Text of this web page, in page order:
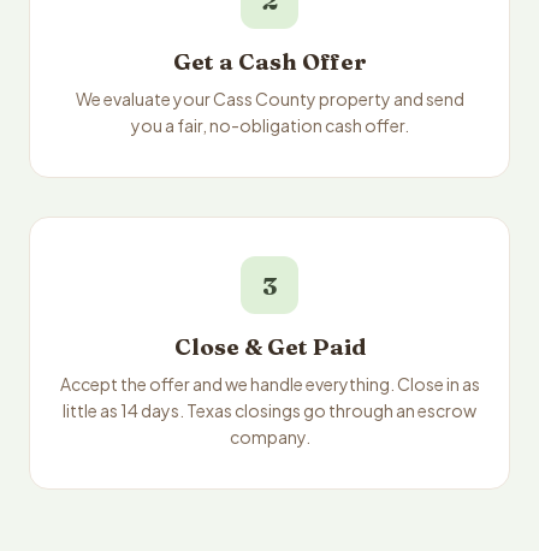
Get a Cash Offer
We evaluate your Cass County property and send
you a fair, no-obligation cash offer.
3
Close & Get Paid
Accept the offer and we handle everything. Close in as
little as 14 days. Texas closings go through an escrow
company.